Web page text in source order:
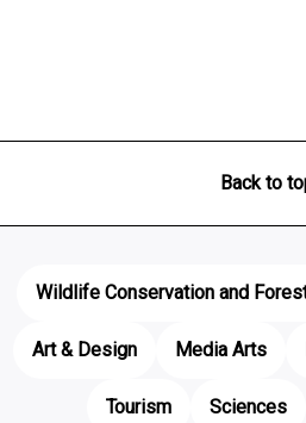
Back to
Wildlife Conservation and
Art & Design
Media Arts
Tourism
Sciences